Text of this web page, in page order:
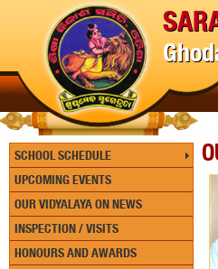
SCHOOL SCHEDULE
UPCOMING EVENTS
OUR VIDYALAYA ON NEWS
INSPECTION / VISITS
HONOURS AND AWARDS